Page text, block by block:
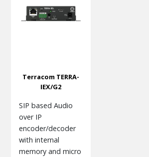
Terracom TERRA-
IEX/G2
SIP based Audio
over IP
encoder/decoder
with internal
memory and micro